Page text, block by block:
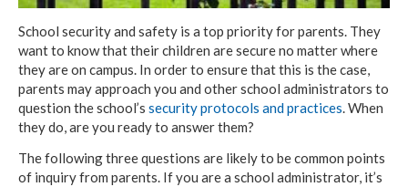
School security and safety is a top priority for parents. They
want to know that their children are secure no matter where
they are on campus. In order to ensure that this is the case,
parents may approach you and other school administrators to
question the school’s security protocols and practices. When
they do, are you ready to answer them?
The following three questions are likely to be common points
of inquiry from parents. If you are a school administrator, it’s